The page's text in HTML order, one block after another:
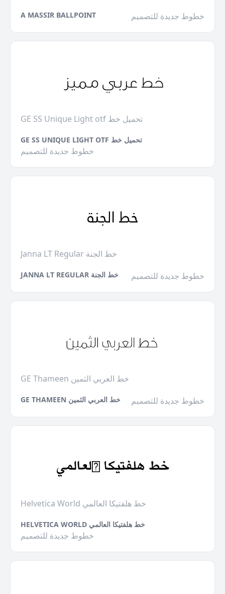
A MASSIR BALLPOINT خطوط جديدة للتصميم
GE SS Unique Light otf تحميل خط
GE SS UNIQUE LIGHT OTF تحميل خط
خطوط جديدة للتصميم
Janna LT Regular خط الجنة
JANNA LT REGULAR خط الجنة خطوط جديدة للتصميم
GE Thameen خط العربي الثمين
GE THAMEEN خط العربي الثمين خطوط جديدة للتصميم
Helvetica World خط هلفتيكا العالمي
HELVETICA WORLD خط هلفتيكا العالمي
خطوط جديدة للتصميم